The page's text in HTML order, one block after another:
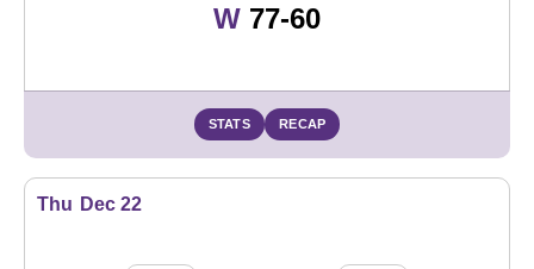
WWin
77-60
STATS RECAP
Thu Dec 22